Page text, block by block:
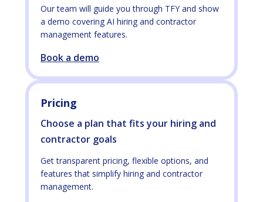
Our team will guide you through TFY and show
a demo covering AI hiring and contractor
management features.
Book a demo
Pricing
Choose a plan that fits your hiring and
contractor goals
Get transparent pricing, flexible options, and
features that simplify hiring and contractor
management.